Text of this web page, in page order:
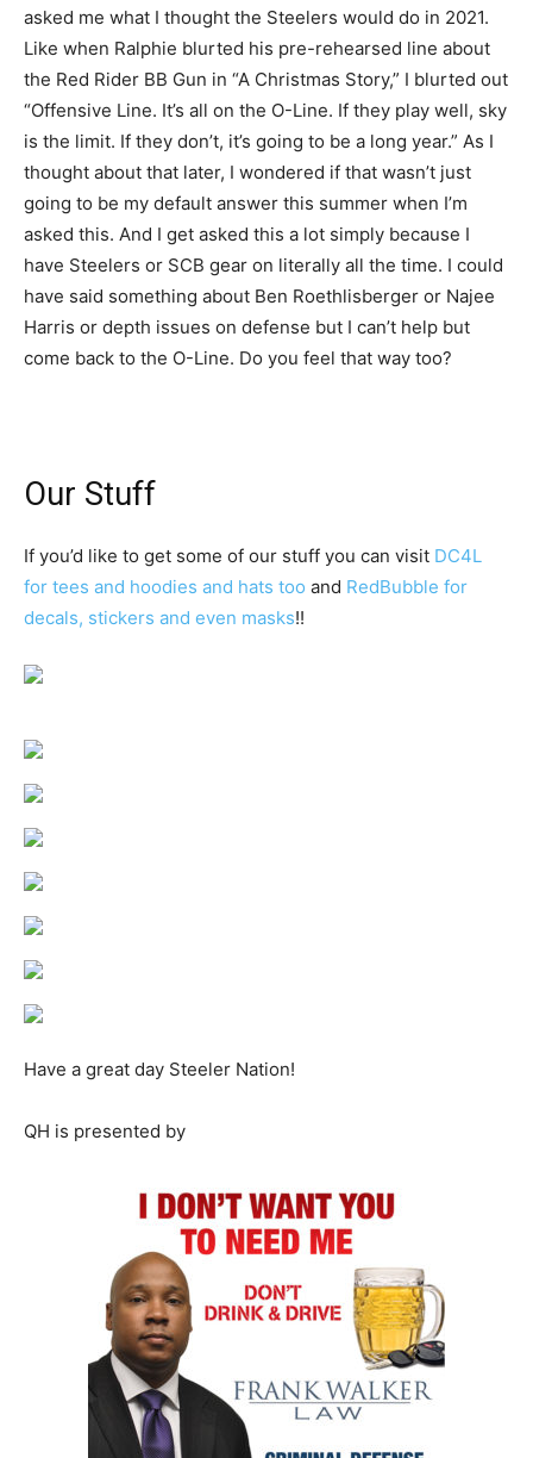
asked me what I thought the Steelers would do in 2021.
Like when Ralphie blurted his pre-rehearsed line about
the Red Rider BB Gun in “A Christmas Story,” I blurted out
“Offensive Line. It’s all on the O-Line. If they play well, sky
is the limit. If they don’t, it’s going to be a long year.” As I
thought about that later, I wondered if that wasn’t just
going to be my default answer this summer when I’m
asked this. And I get asked this a lot simply because I
have Steelers or SCB gear on literally all the time. I could
have said something about Ben Roethlisberger or Najee
Harris or depth issues on defense but I can’t help but
come back to the O-Line. Do you feel that way too?
Our Stuff
If you’d like to get some of our stuff you can visit DC4L
for tees and hoodies and hats too and RedBubble for
decals, stickers and even masks!!
Have a great day Steeler Nation!
QH is presented by